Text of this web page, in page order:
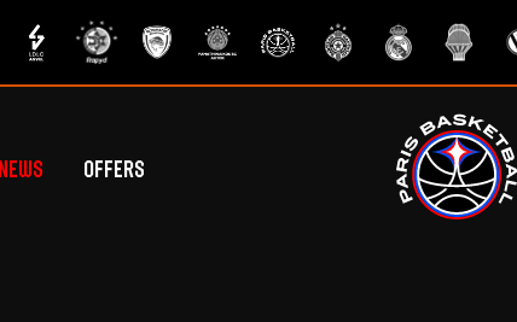
News
Offers